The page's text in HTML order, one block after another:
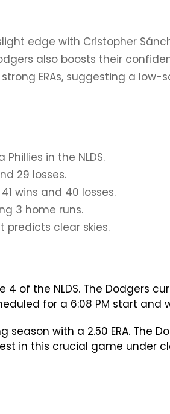
edge with Cristopher
also boosts their
ERAs, suggesting a low-
in the NLDS.
29 losses.
wins and 40 losses.
3 home runs.
predicts clear skies.
of the NLDS. The Dodgers
for a 6:08 PM start and
with a 2.50 ERA. The
in this crucial game under